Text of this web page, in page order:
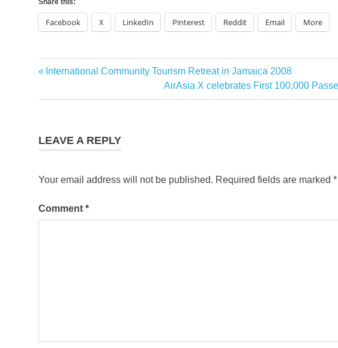
Facebook X LinkedIn Pinterest Reddit Email More
Post
navigation
Previous
International Community Tourism Retreat in Jamaica 2008
Next
Post:
AirAsia X celebrates First 100,000
LEAVE A REPLY
Your email address will not be published. Required fields are marked *
Comment *